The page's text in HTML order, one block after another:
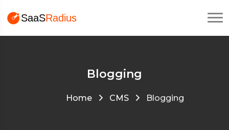
Blogging
Home CMS Blogging